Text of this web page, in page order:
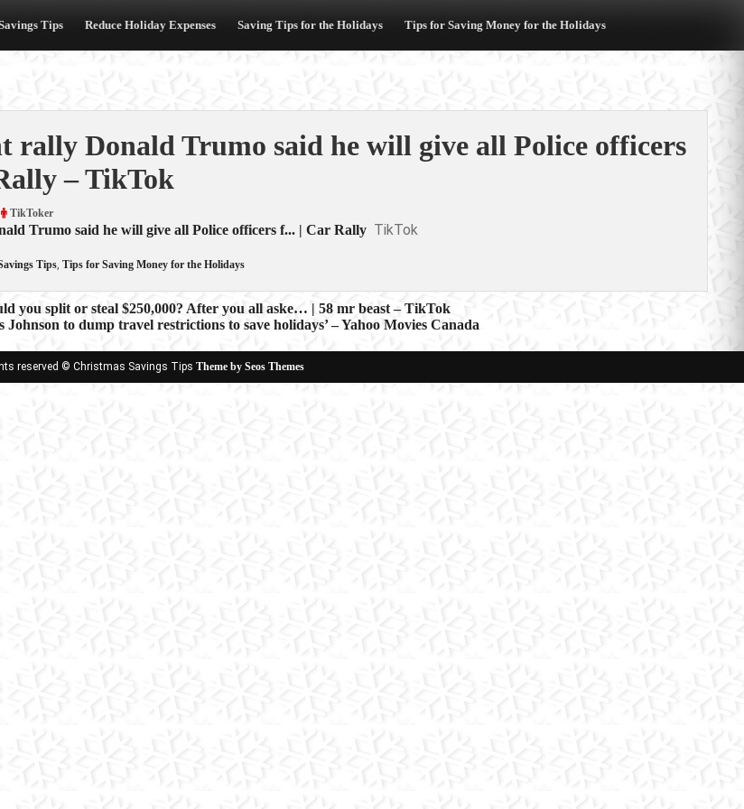
Tips Reduce Holiday Expenses Saving Tips for the Holidays Tips for Saving Money for the Holidays
rally Donald Trumo said he will give all Police officers
– TikTok
TikToker
Trumo said he will give all Police officers f... | Car Rally TikTok
Tips, Tips for Saving Money for the Holidays
you split or steal $250,000? After you all aske… | 58 mr beast – TikTok
Johnson to dump travel restrictions to save holidays’ – Yahoo Movies Canada
reserved © Christmas Savings Tips Theme by Seos Themes